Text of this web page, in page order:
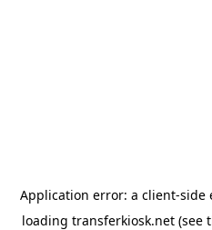
Application error: a client-side
loading transferkiosk.net(see